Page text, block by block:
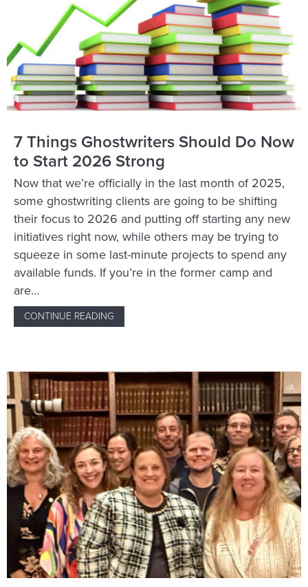
7 Things Ghostwriters Should Do Now
to Start 2026 Strong
Now that we’re officially in the last month of 2025,
some ghostwriting clients are going to be shifting
their focus to 2026 and putting off starting any new
initiatives right now, while others may be trying to
squeeze in some last-minute projects to spend any
available funds. If you’re in the former camp and
are…
CONTINUE READING